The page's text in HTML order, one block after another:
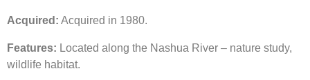
Acquired: Acquired in 1980.
Features: Located along the Nashua River – nature study,
wildlife habitat.